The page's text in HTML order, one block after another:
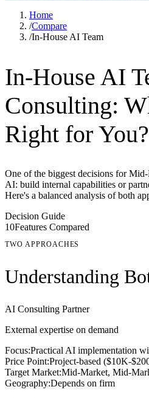
Home
/Compare
/In-House AI Team
In-House AI
Consulting:
Right for You?
One of the biggest decisions for
AI: build internal capabilities or
Here's a balanced analysis of both
Decision Guide
10Features Compared
TWO APPROACHES
Understanding
AI Consulting Partner
External expertise on demand
Focus:Practical AI implementation
Price Point:Project-based ($10K-
Target Market:Mid-Market, Mid-
Geography:Depends on firm